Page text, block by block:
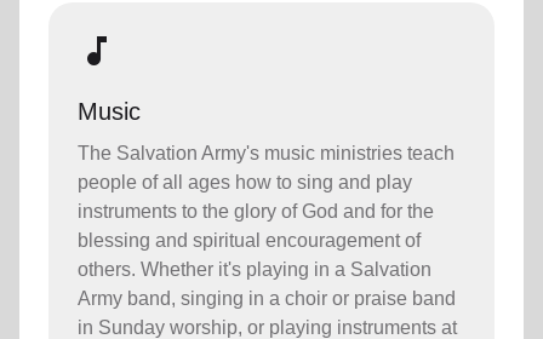
music_note
Music
The Salvation Army's music ministries teach
people of all ages how to sing and play
instruments to the glory of God and for the
blessing and spiritual encouragement of
others. Whether it's playing in a Salvation
Army band, singing in a choir or praise band
in Sunday worship, or playing instruments at